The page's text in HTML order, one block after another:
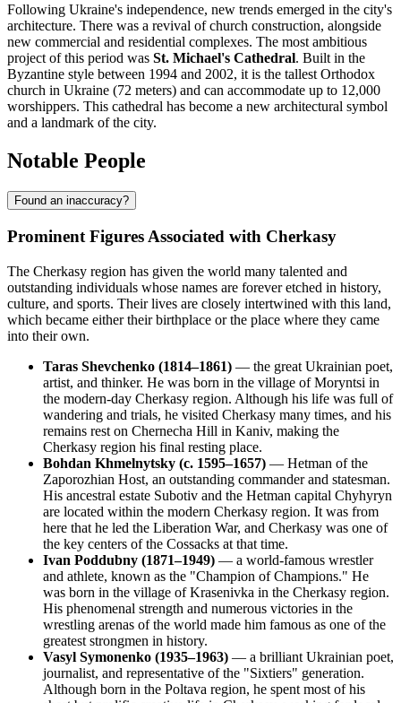
Following Ukraine's independence, new trends emerged in the city's
architecture. There was a revival of church construction, alongside
new commercial and residential complexes. The most ambitious
project of this period was St. Michael's Cathedral. Built in the
Byzantine style between 1994 and 2002, it is the tallest Orthodox
church in Ukraine (72 meters) and can accommodate up to 12,000
worshippers. This cathedral has become a new architectural symbol
and a landmark of the city.
Notable People
Found an inaccuracy?
Prominent Figures Associated with Cherkasy
The Cherkasy region has given the world many talented and
outstanding individuals whose names are forever etched in history,
culture, and sports. Their lives are closely intertwined with this land,
which became either their birthplace or the place where they came
into their own.
Taras Shevchenko (1814–1861) — the great Ukrainian poet,
artist, and thinker. He was born in the village of Moryntsi in
the modern-day Cherkasy region. Although his life was full of
wandering and trials, he visited Cherkasy many times, and his
remains rest on Chernecha Hill in Kaniv, making the
Cherkasy region his final resting place.
Bohdan Khmelnytsky (c. 1595–1657) — Hetman of the
Zaporozhian Host, an outstanding commander and statesman.
His ancestral estate Subotiv and the Hetman capital Chyhyryn
are located within the modern Cherkasy region. It was from
here that he led the Liberation War, and Cherkasy was one of
the key centers of the Cossacks at that time.
Ivan Poddubny (1871–1949) — a world-famous wrestler
and athlete, known as the "Champion of Champions." He
was born in the village of Krasenivka in the Cherkasy region.
His phenomenal strength and numerous victories in the
wrestling arenas of the world made him famous as one of the
greatest strongmen in history.
Vasyl Symonenko (1935–1963) — a brilliant Ukrainian poet,
journalist, and representative of the "Sixtiers" generation.
Although born in the Poltava region, he spent most of his